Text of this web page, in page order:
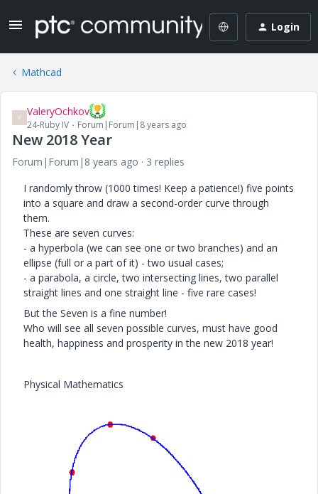
Login
Mathcad
V ValeryOchkov
24-Ruby IV Forum|Forum|8 years ago
New 2018 Year
Forum|Forum|8 years ago
3 replies
I randomly throw (1000 times! Keep a patience!) five points
into a square and draw a second-order curve through
them.
These are seven curves:
- a hyperbola (we can see one or two branches) and an
ellipse (full or a part of it) - two usual cases;
- a parabola, a circle, two intersecting lines, two parallel
straight lines and one straight line - five rare cases!
But the Seven is a fine number!
Who will see all seven possible curves, must have good
health, happiness and prosperity in the new 2018 year!
Physical Mathematics